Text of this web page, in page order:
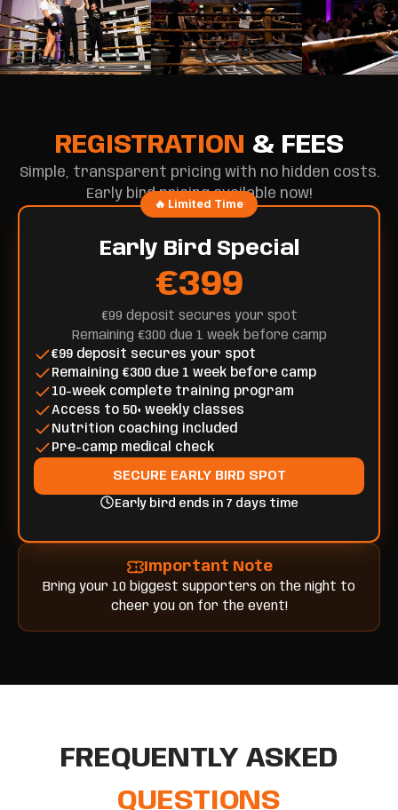
REGISTRATION & FEES
Simple, transparent pricing with no hidden costs.
Early bird pricing available now!
Early Bird Special
€399
€99 deposit secures your spot
Remaining €300 due 1 week before camp
€99 deposit secures your spot
Remaining €300 due 1 week before camp
10-week complete training program
Access to 50+ weekly classes
Nutrition coaching included
Pre-camp medical check
SECURE EARLY BIRD SPOT
Early bird ends in 7 days time
🔥 Limited Time
Important Note
Bring your 10 biggest supporters on the night to
cheer you on for the event!
FREQUENTLY ASKED
QUESTIONS